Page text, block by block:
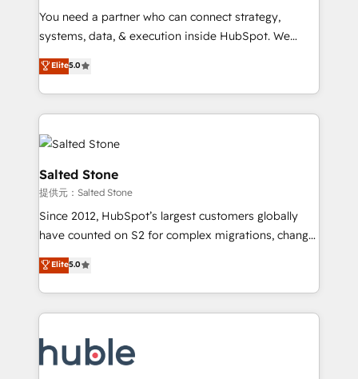
around your business, not a template. ➤ Migration:
Move from any legacy CRM. Zero downtime, full data
run your revenue process. Sales, marketing, and
service wired together. ➤ AI and Integrations: Layer
tune-ups, feature rollouts, adoption coaching. Buying
We are built for the work.
You need a partner who can connect strategy,
systems, data, & execution inside HubSpot. We
bridge the gap where most agencies fall short by
combining GTM strategy with technical execution to
solve the right problem with the right solution. As the
only firm in the world to hold Elite Partner
Accreditations with both HubSpot and Clay, our
clients gain a unique advantage in CRM architecture,
pipeline generation, data intelligence, and go-to-
market execution. Why B2B Businesses Choose RP: -
Secure: Soc2 compliant 🛡️ - Pricing: Implementations
starting at $1,5k 💵 - Speed: Launch in 14 days ⚡ -
Scale: Fastest tiering Elite HubSpot Partner 🪴 -
marketing agency for an Ops problem. Don't hire a
technical agency for a growth problem. Hire a
Elite5.0
Salted Stone
提供元：Salted Stone
Since 2012, HubSpot’s largest customers globally
have counted on S2 for complex migrations, change
management, systems integration, and creative
solutions that deliver measurable impact and
transform brand experiences As one of the few full-
service creative agencies in the HubSpot
winning design to build scalable, globally
regionalized HubSpot websites, integrated
Elite5.0